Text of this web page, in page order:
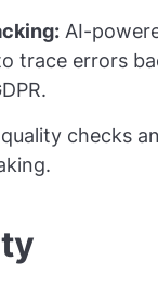
AI-
trace errors
checks